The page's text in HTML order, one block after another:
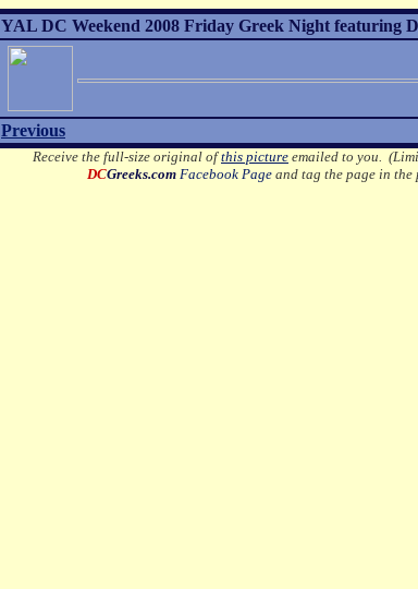
YAL DC Weekend 2008 Friday Greek Night featuring
Previous
Receive the full-size original ofthis picture emailed to you.
DCGreeks.com Facebook Page and tag the page in the